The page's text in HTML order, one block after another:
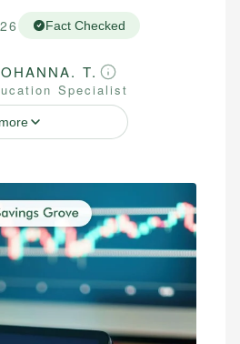
Fact Checked
T.
Specialist